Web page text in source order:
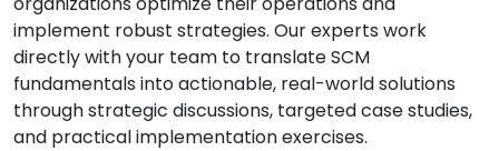
implement robust strategies. Our experts work
directly with your team to translate SCM
fundamentals into actionable, real-world solutions
through strategic discussions, targeted case studies,
and practical implementation exercises.